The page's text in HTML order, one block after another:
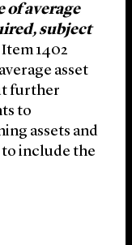
of average
subject
1402
asset
further
to
assets and
include the